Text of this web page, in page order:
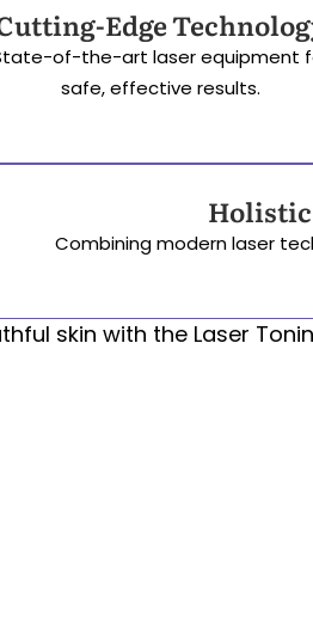
Edge
of-the-art laser equipment
safe, effective results.
Holistic
Combining modern laser
skin with the Laser